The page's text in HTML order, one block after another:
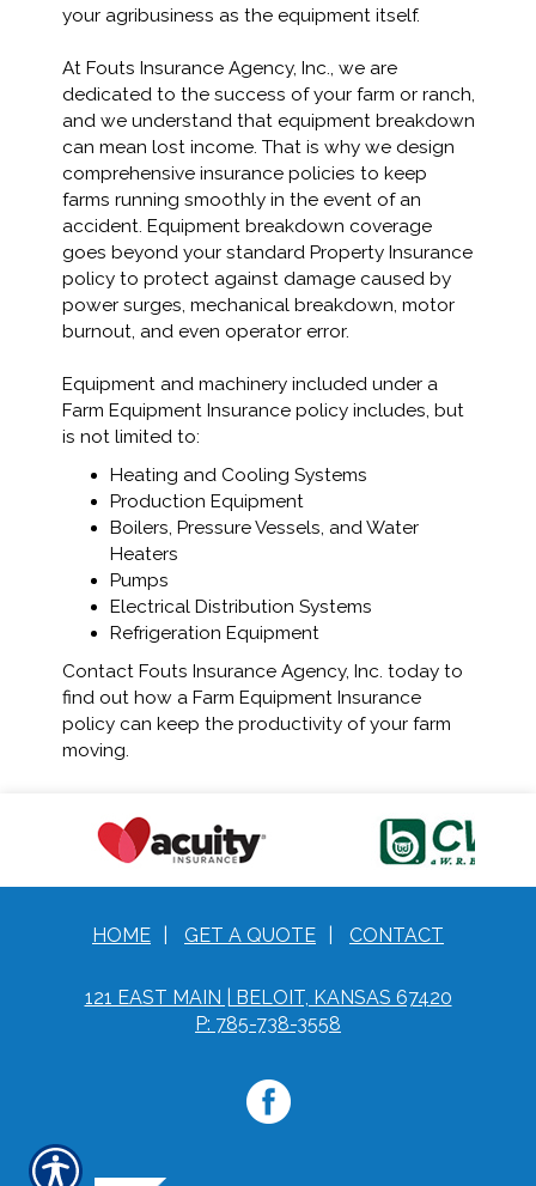
your agribusiness as the equipment itself.
At Fouts Insurance Agency, Inc., we are
dedicated to the success of your farm or ranch,
and we understand that equipment breakdown
can mean lost income. That is why we design
comprehensive insurance policies to keep
farms running smoothly in the event of an
accident. Equipment breakdown coverage
goes beyond your standard Property Insurance
policy to protect against damage caused by
power surges, mechanical breakdown, motor
burnout, and even operator error.
Equipment and machinery included under a
Farm Equipment Insurance policy includes, but
is not limited to:
Heating and Cooling Systems
Production Equipment
Boilers, Pressure Vessels, and Water
Heaters
Pumps
Electrical Distribution Systems
Refrigeration Equipment
Contact Fouts Insurance Agency, Inc. today to
find out how a Farm Equipment Insurance
policy can keep the productivity of your farm
moving.
HOME GET A QUOTE CONTACT
121 EAST MAIN | BELOIT, KANSAS 67420
P: 785-738-3558